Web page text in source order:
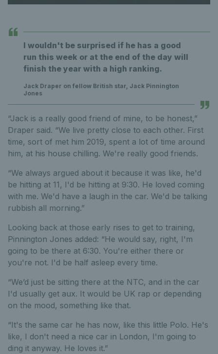
I wouldn't be surprised if he has a good
run this week or at the end of the day will
finish the year with a high ranking.
Jack Draper on fellow British star, Jack Pinnington
Jones
“Jack is a really good friend of mine, to be honest,”
Draper said. “We live pretty close to each other. First
time, sort of met him 2019, spent a lot of time around
him, at his house chilling. We're really good friends.
“We always argued about it because it was like, he'd
be hitting at 11, I'd be hitting at 9:30. He loved coming
with me. We'd have a laugh in the car. We'd be talking
rubbish all morning.”
Looking back at those early rises to get to training,
Pinnington Jones added: “He would say, right, I'm
going to be there at 6:30. You're either there or
you're not. I'd be half asleep every time.
“We’d just be sitting there at the NTC, and in the car
I'd usually get aux. It would be UK rap or depending
on the mood, something like that.
“It's the same car he has now, like this little Polo. He's
like, I don't need a nice car in London, I'm going to
ding it anyway. He loves it.”